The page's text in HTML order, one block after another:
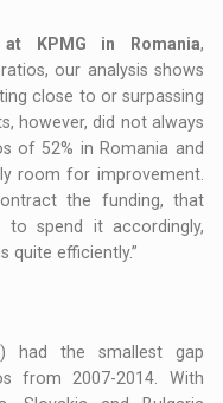
KPMG in Romania,
our analysis shows
close to or surpassing
however, did not always
of 52% in Romania and
room for improvement.
the funding, that
to spend it accordingly,
quite efficiently.”
had the smallest gap
from 2007-2014. With